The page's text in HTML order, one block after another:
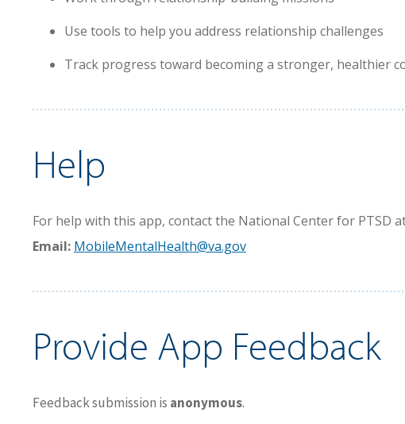
Use tools to help you address relationship challenges
Track progress toward becoming a stronger, healthier
Help
For help with this app, contact the National Center for PTSD
Email: MobileMentalHealth@va.gov
Provide App Feedback
Feedback submission is anonymous.